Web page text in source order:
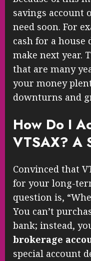
savings account
need soon. For
cash for a
make next year.
that are many
your money
downturns and
How Do I
VTSAX? A
Convinced that
for your long-
question is,
You can’t
bank; instead,
brokerage
special account